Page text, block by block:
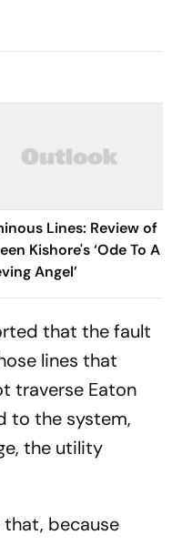
Lines: Review of
Kishore's ‘Ode To A
Angel’
that the fault
lines that
traverse Eaton
to the system,
the utility
that, because